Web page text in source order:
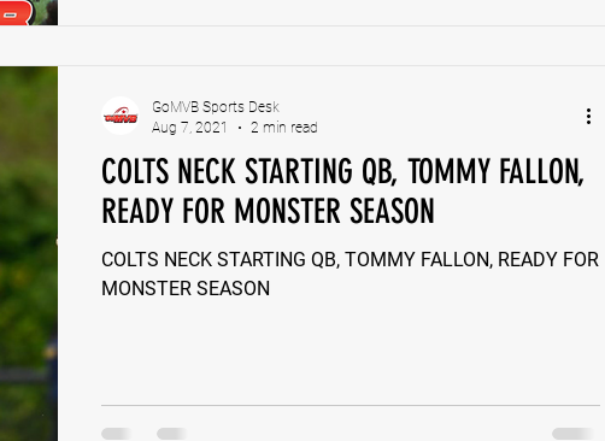
COLTS NECK STARTING QB, TOMMY FALLON,
READY FOR MONSTER SEASON
COLTS NECK STARTING QB, TOMMY FALLON, READY FOR
MONSTER SEASON
GoMVB Sports Desk
Aug 7, 2021
2 min read